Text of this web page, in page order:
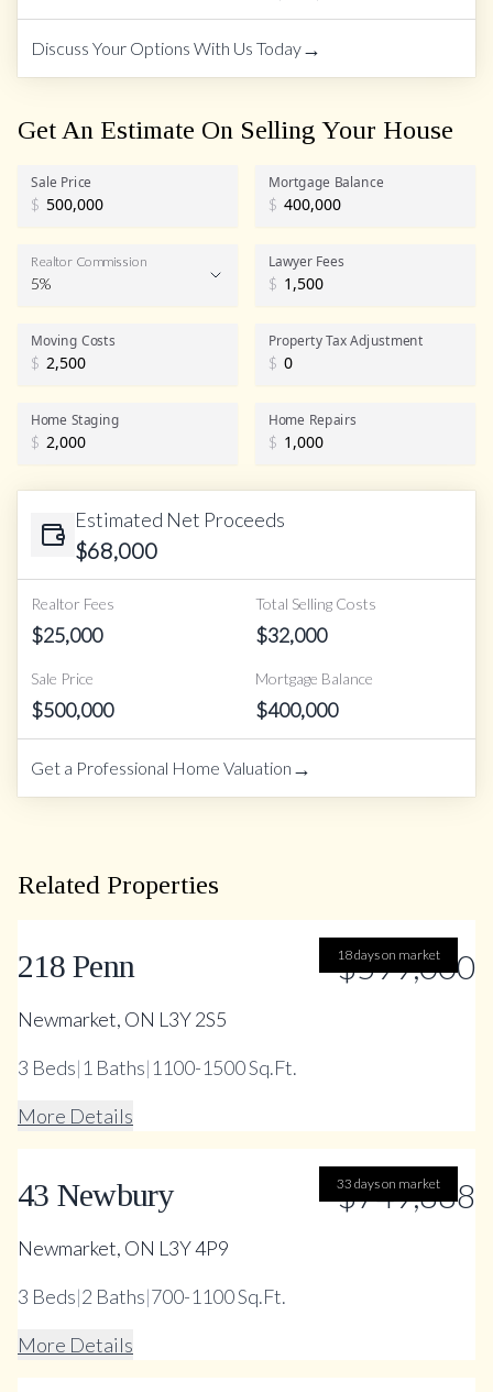
Discuss Your Options With Us Today→
Get An Estimate On Selling Your House
Sale Price
$
Mortgage Balance
$
Realtor Commission
Realtor Commission
5%
Lawyer Fees
$
Moving Costs
$
Property Tax Adjustment
$
Home Staging
$
Home Repairs
$
Estimated Net Proceeds
$68,000
Realtor Fees
$25,000
Total Selling Costs
$32,000
Sale Price
$500,000
Mortgage Balance
$400,000
Get a Professional Home Valuation →
Related Properties
18 days on market
218 Penn $599,000
Newmarket, ON L3Y 2S5
3 Beds|1 Baths|1100-1500 Sq.Ft.
More Details
33 days on market
43 Newbury $749,888
Newmarket, ON L3Y 4P9
3 Beds|2 Baths|700-1100 Sq.Ft.
More Details